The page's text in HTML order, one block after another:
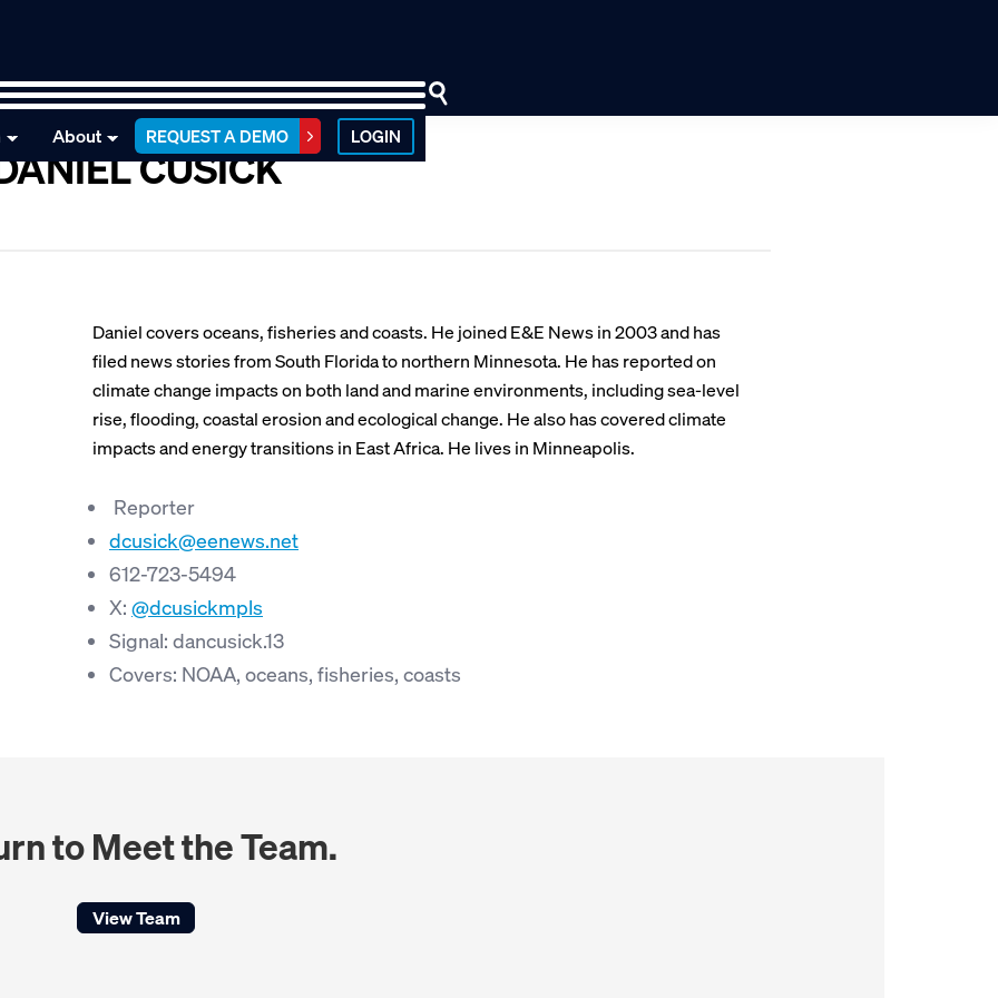
About REQUEST A DEMO LOGIN
CUSICK
Daniel covers oceans, fisheries and coasts. He joined E&E News in 2003 and has
filed news stories from South Florida to northern Minnesota. He has reported on
climate change impacts on both land and marine environments, including sea-level
rise, flooding, coastal erosion and ecological change. He also has covered climate
impacts and energy transitions in East Africa. He lives in Minneapolis.
Reporter
dcusick@eenews.net
612-723-5494
X: @dcusickmpls
Signal: dancusick.13
Covers: NOAA, oceans, fisheries, coasts
to Meet the Team.
View Team